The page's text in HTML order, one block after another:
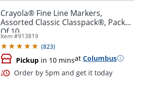
Crayola® Fine Line Markers,
Assorted Classic Classpack®, Pack
Of 10
Item #913819
(823)
Pickup in 10 minsat Columbus